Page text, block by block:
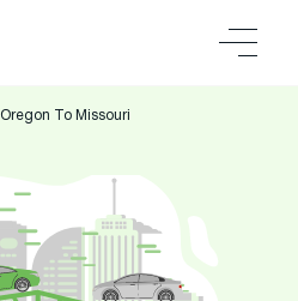
Oregon To Missouri